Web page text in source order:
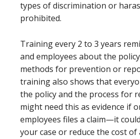
types of discrimination or
prohibited.
Training every 2 to 3 years
and employees about the
methods for prevention or
training also shows that
the policy and the process for
might need this as evidence if
employees files a claim—it
your case or reduce the cost of